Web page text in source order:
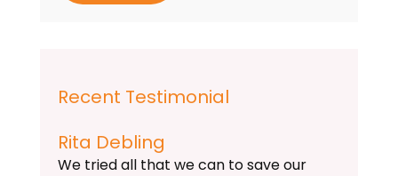
Recent Testimonial
Rita Debling
We tried all that we can to save our